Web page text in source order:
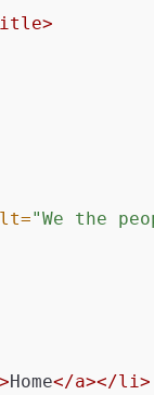
"We the
>Home</a></li>